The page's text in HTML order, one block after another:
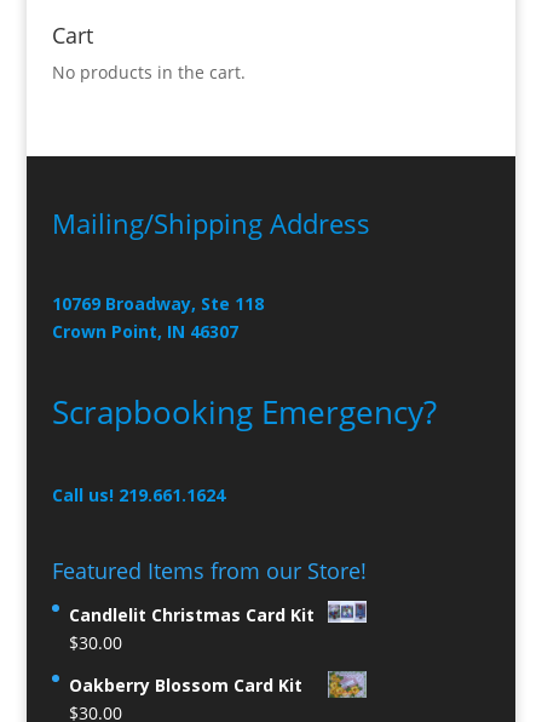
Cart
No products in the cart.
Mailing/Shipping Address
10769 Broadway, Ste 118
Crown Point, IN 46307
Scrapbooking Emergency?
Call us! 219.661.1624
Featured Items from our Store!
Candlelit Christmas Card Kit
$30.00
Oakberry Blossom Card Kit
$30.00